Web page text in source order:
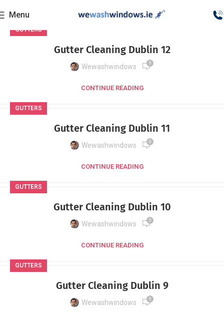
Menu
GUTTERS
Gutter Cleaning Dublin 12
Wewashwindows 0
CONTINUE READING
GUTTERS
Gutter Cleaning Dublin 11
Wewashwindows 0
CONTINUE READING
GUTTERS
Gutter Cleaning Dublin 10
Wewashwindows 0
CONTINUE READING
GUTTERS
Gutter Cleaning Dublin 9
Wewashwindows 0